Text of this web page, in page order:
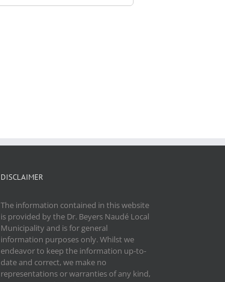
DISCLAIMER
The information contained in this website
is provided by the Dr. Beyers Naudé Local
Municipality and is for general
information purposes only. Whilst we
endeavor to keep the information up-to-
date and correct, we make no
representations or warranties of any kind,